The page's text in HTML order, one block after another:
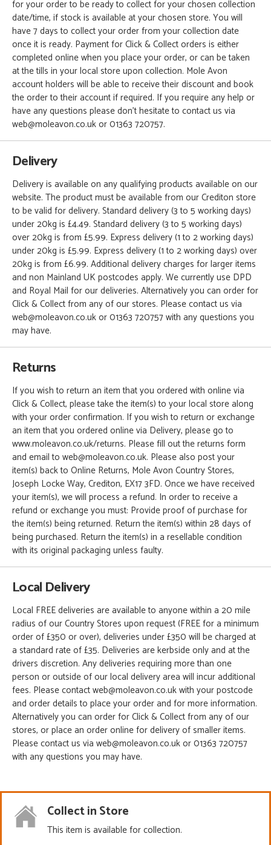
for your order to be ready to collect for your chosen collection
date/time, if stock is available at your chosen store. You will
have 7 days to collect your order from your collection date
once it is ready. Payment for Click & Collect orders is either
completed online when you place your order, or can be taken
at the tills in your local store upon collection. Mole Avon
account holders will be able to receive their discount and book
the order to their account if required. If you require any help or
have any questions please don't hesitate to contact us via
web@moleavon.co.uk or 01363 720757.
Delivery
Delivery is available on any qualifying products available on our
website. The product must be available from our Crediton store
to be valid for delivery. Standard delivery (3 to 5 working days)
under 20kg is £4.49. Standard delivery (3 to 5 working days)
over 20kg is from £5.99. Express delivery (1 to 2 working days)
under 20kg is £5.99. Express delivery (1 to 2 working days) over
20kg is from £6.99. Additional delivery charges for larger items
and non Mainland UK postcodes apply. We currently use DPD
and Royal Mail for our deliveries. Alternatively you can order for
Click & Collect from any of our stores. Please contact us via
web@moleavon.co.uk or 01363 720757 with any questions you
may have.
Returns
If you wish to return an item that you ordered with online via
Click & Collect, please take the item(s) to your local store along
with your order confirmation. If you wish to return or exchange
an item that you ordered online via Delivery, please go to
www.moleavon.co.uk/returns. Please fill out the returns form
and email to web@moleavon.co.uk. Please also post your
item(s) back to Online Returns, Mole Avon Country Stores,
Joseph Locke Way, Crediton, EX17 3FD. Once we have received
your item(s), we will process a refund. In order to receive a
refund or exchange you must: Provide proof of purchase for
the item(s) being returned. Return the item(s) within 28 days of
being purchased. Return the item(s) in a resellable condition
with its original packaging unless faulty.
Local Delivery
Local FREE deliveries are available to anyone within a 20 mile
radius of our Country Stores upon request (FREE for a minimum
order of £350 or over), deliveries under £350 will be charged at
a standard rate of £35. Deliveries are kerbside only and at the
drivers discretion. Any deliveries requiring more than one
person or outside of our local delivery area will incur additional
fees. Please contact web@moleavon.co.uk with your postcode
and order details to place your order and for more information.
Alternatively you can order for Click & Collect from any of our
stores, or place an order online for delivery of smaller items.
Please contact us via web@moleavon.co.uk or 01363 720757
with any questions you may have.
Collect in Store
This item is available for collection.